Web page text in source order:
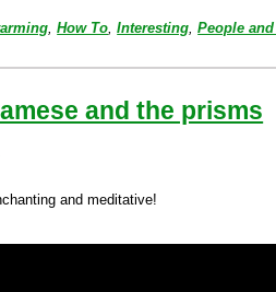
,How To,Interesting,People
and the prisms
and meditative!